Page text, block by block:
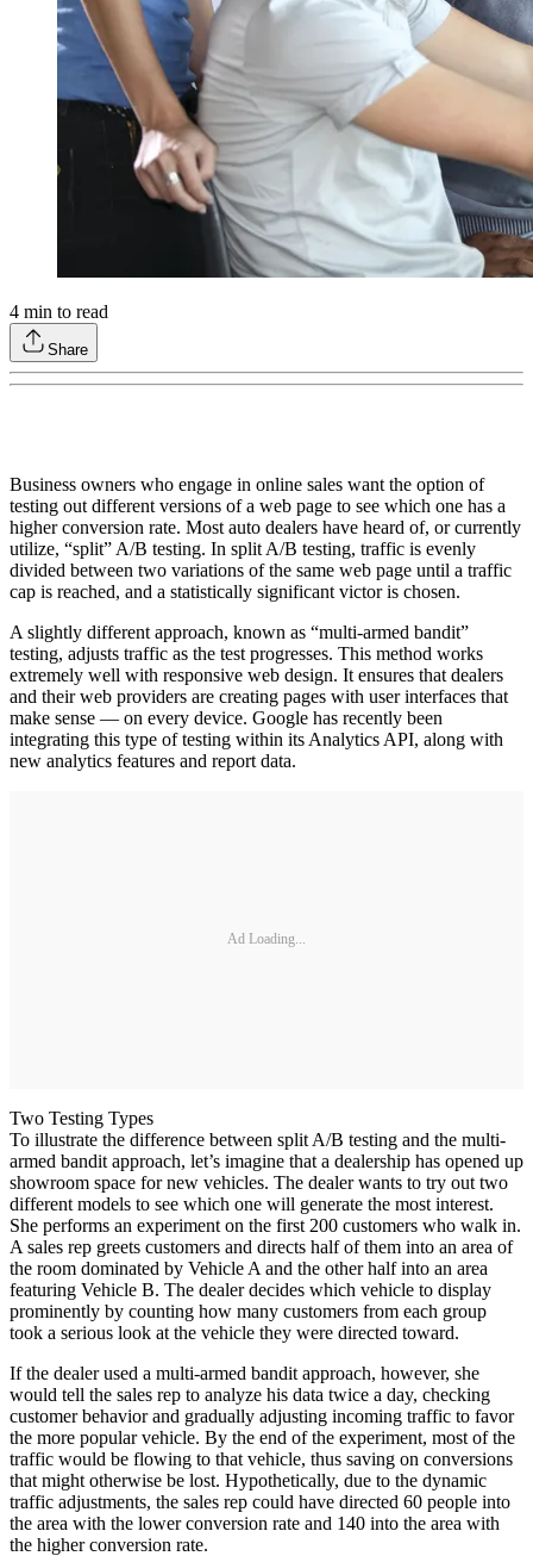
4 min to read
Share
Business owners who engage in online sales want the option of
testing out different versions of a web page to see which one has a
higher conversion rate. Most auto dealers have heard of, or currently
utilize, “split” A/B testing. In split A/B testing, traffic is evenly
divided between two variations of the same web page until a traffic
cap is reached, and a statistically significant victor is chosen.
A slightly different approach, known as “multi-armed bandit”
testing, adjusts traffic as the test progresses. This method works
extremely well with responsive web design. It ensures that dealers
and their web providers are creating pages with user interfaces that
make sense — on every device. Google has recently been
integrating this type of testing within its Analytics API, along with
new analytics features and report data.
Ad Loading...
Two Testing Types
To illustrate the difference between split A/B testing and the multi-
armed bandit approach, let’s imagine that a dealership has opened up
showroom space for new vehicles. The dealer wants to try out two
different models to see which one will generate the most interest.
She performs an experiment on the first 200 customers who walk in.
A sales rep greets customers and directs half of them into an area of
the room dominated by Vehicle A and the other half into an area
featuring Vehicle B. The dealer decides which vehicle to display
prominently by counting how many customers from each group
took a serious look at the vehicle they were directed toward.
If the dealer used a multi-armed bandit approach, however, she
would tell the sales rep to analyze his data twice a day, checking
customer behavior and gradually adjusting incoming traffic to favor
the more popular vehicle. By the end of the experiment, most of the
traffic would be flowing to that vehicle, thus saving on conversions
that might otherwise be lost. Hypothetically, due to the dynamic
traffic adjustments, the sales rep could have directed 60 people into
the area with the lower conversion rate and 140 into the area with
the higher conversion rate.